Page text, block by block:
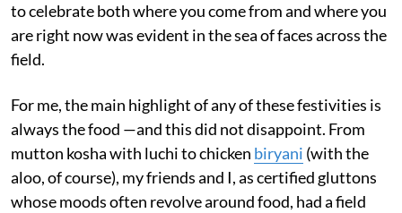
to celebrate both where you come from and where you
are right now was evident in the sea of faces across the
field.
For me, the main highlight of any of these festivities is
always the food —and this did not disappoint. From
mutton kosha with luchi to chicken biryani (with the
aloo, of course), my friends and I, as certified gluttons
whose moods often revolve around food, had a field